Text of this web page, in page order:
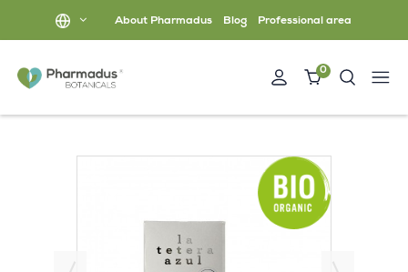
About Pharmadus Blog Professional area
0